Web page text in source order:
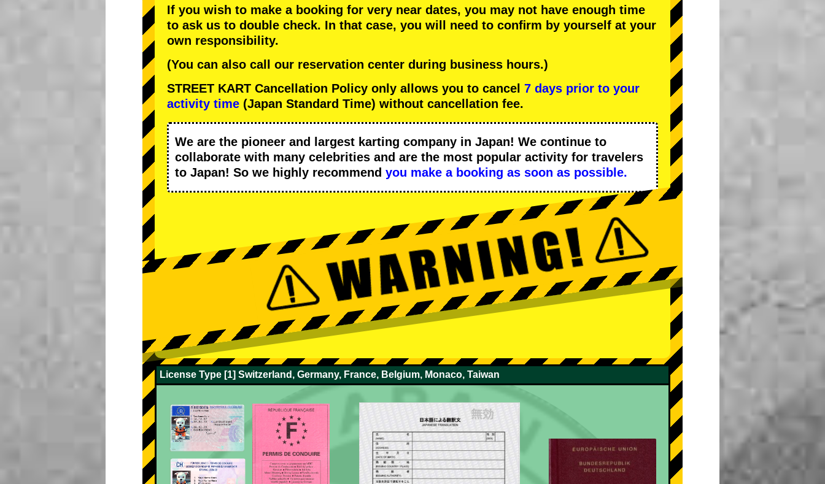
If you wish to make a booking for very near dates, you may not have enough time
to ask us to double check. In that case, you will need to conﬁrm by yourself at your
own responsibility.
(You can also call our reservation center during business hours.)
STREET KART Cancellation Policy only allows you to cancel 7 days prior to your
activity time (Japan Standard Time) without cancellation fee.
We are the pioneer and largest karting company in Japan! We continue to
collaborate with many celebrities and are the most popular activity for travelers
to Japan! So we highly recommend you make a booking as soon as possible.
License Type [1] Switzerland, Germany, France, Belgium, Monaco, Taiwan